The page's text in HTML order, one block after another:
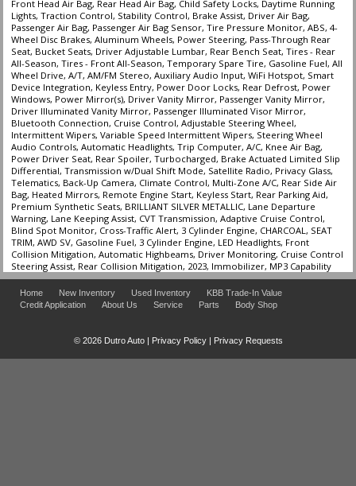
Front Head Air Bag, Rear Head Air Bag, Child Safety Locks, Daytime Running
Lights, Traction Control, Stability Control, Brake Assist, Driver Air Bag,
Passenger Air Bag, Passenger Air Bag Sensor, Tire Pressure Monitor, ABS, 4-
Wheel Disc Brakes, Aluminum Wheels, Power Steering, Pass-Through Rear
Seat, Bucket Seats, Driver Adjustable Lumbar, Rear Bench Seat, Tires - Rear
All-Season, Tires - Front All-Season, Temporary Spare Tire, Gasoline Fuel, All
Wheel Drive, A/T, AM/FM Stereo, Auxiliary Audio Input, WiFi Hotspot, Smart
Device Integration, Keyless Entry, Power Door Locks, Rear Defrost, Power
Windows, Power Mirror(s), Driver Vanity Mirror, Passenger Vanity Mirror,
Driver Illuminated Vanity Mirror, Passenger Illuminated Visor Mirror,
Bluetooth Connection, Cruise Control, Adjustable Steering Wheel,
Intermittent Wipers, Variable Speed Intermittent Wipers, Steering Wheel
Audio Controls, Automatic Headlights, Trip Computer, A/C, Knee Air Bag,
Power Driver Seat, Rear Spoiler, Turbocharged, Brake Actuated Limited Slip
Differential, Transmission w/Dual Shift Mode, Satellite Radio, Privacy Glass,
Telematics, Back-Up Camera, Climate Control, Multi-Zone A/C, Rear Side Air
Bag, Heated Mirrors, Remote Engine Start, Keyless Start, Rear Parking Aid,
Premium Synthetic Seats, BRILLIANT SILVER METALLIC, Lane Departure
Warning, Lane Keeping Assist, CVT Transmission, Adaptive Cruise Control,
Blind Spot Monitor, Cross-Traffic Alert, 3 Cylinder Engine, CHARCOAL, SEAT
TRIM, AWD SV, Gasoline Fuel, 3 Cylinder Engine, LED Headlights, Front
Collision Mitigation, Automatic Highbeams, Driver Monitoring, Cruise Control
Steering Assist, Rear Collision Mitigation, 2023, Immobilizer, MP3 Capability
Home New Inventory Used Inventory
KBB Trade-In Value
Credit Application
About Us Service Parts Body Shop
© 2026 Dutro Auto | Privacy Policy| Privacy Requests